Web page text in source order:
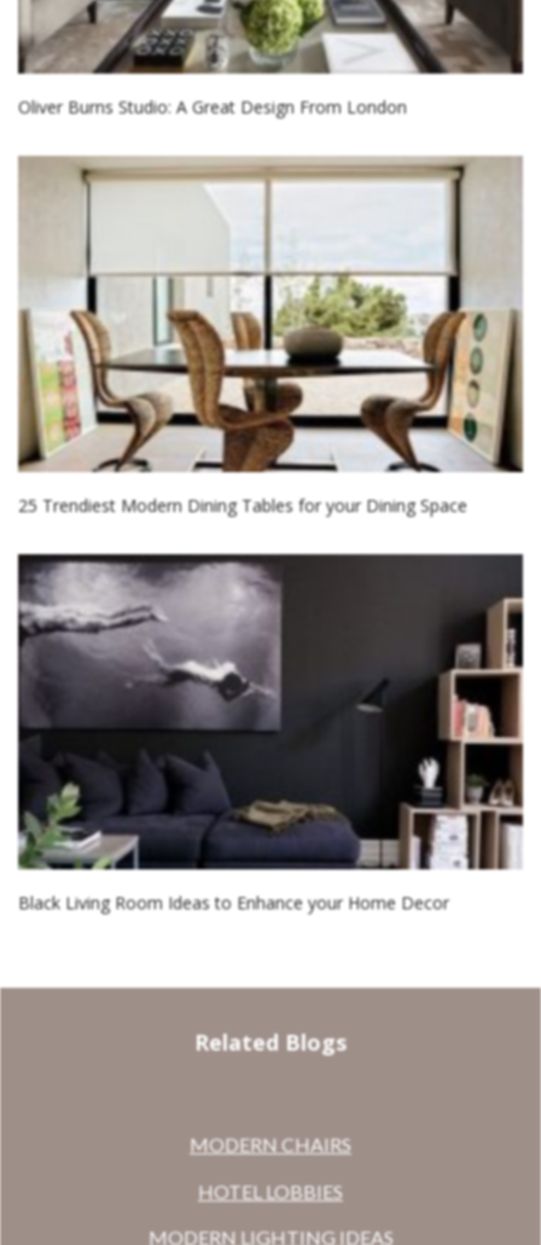
Oliver Burns Studio: A Great Design From London
25 Trendiest Modern Dining Tables for your Dining Space
Black Living Room Ideas to Enhance your Home Decor
Related Blogs
MODERN CHAIRS
HOTEL LOBBIES
MODERN LIGHTING IDEAS